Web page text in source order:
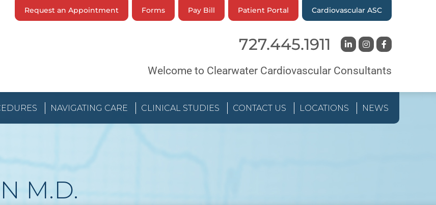
Request an Appointment Forms Pay Bill Patient Portal Cardiovascular ASC
727.445.1911
Welcome to Clearwater Cardiovascular Consultants
NAVIGATING CARE CLINICAL STUDIES CONTACT US LOCATIONS NEWS
M.D.